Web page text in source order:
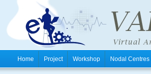
Home Project Workshop Nodal Centres